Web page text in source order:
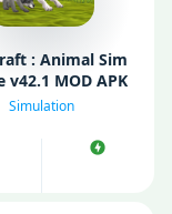
: Animal Sim
v42.1 MOD APK
Money/ Max
Simulation